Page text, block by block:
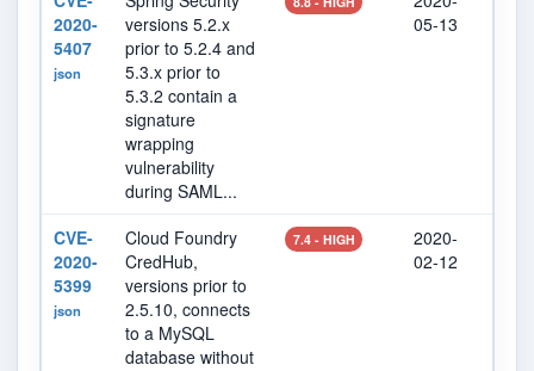
2020-
5407
json
versions 5.2.x
prior to 5.2.4 and
5.3.x prior to
5.3.2 contain a
signature
wrapping
vulnerability
during SAML...
05-13
CVE-
2020-
5399
json
Cloud Foundry
CredHub,
versions prior to
2.5.10, connects
to a MySQL
database without
7.4 - HIGH
2020-
02-12